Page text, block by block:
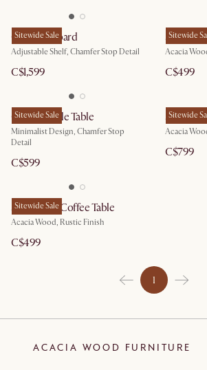
Sitewide Sale
Casa Sideboard
Adjustable Shelf, Chamfer Stop Detail
C$1,599
Sitewide
Seb
Acacia
C$499
Sitewide Sale
Casa Console Table
Minimalist Design, Chamfer Stop
Detail
C$599
Sitewide
Seb
Acacia
C$799
Sitewide Sale
Seb Round Coffee Table
Acacia Wood, Rustic Finish
C$499
1
ACACIA WOOD FURNITURE